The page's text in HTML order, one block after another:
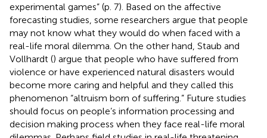
experimental games” (p. 7). Based on the affective
forecasting studies, some researchers argue that people
may not know what they would do when faced with a
real-life moral dilemma. On the other hand, Staub and
Vollhardt () argue that people who have suffered from
violence or have experienced natural disasters would
become more caring and helpful and they called this
phenomenon “altruism born of suffering.” Future studies
should focus on people’s information processing and
decision making process when they face real-life moral